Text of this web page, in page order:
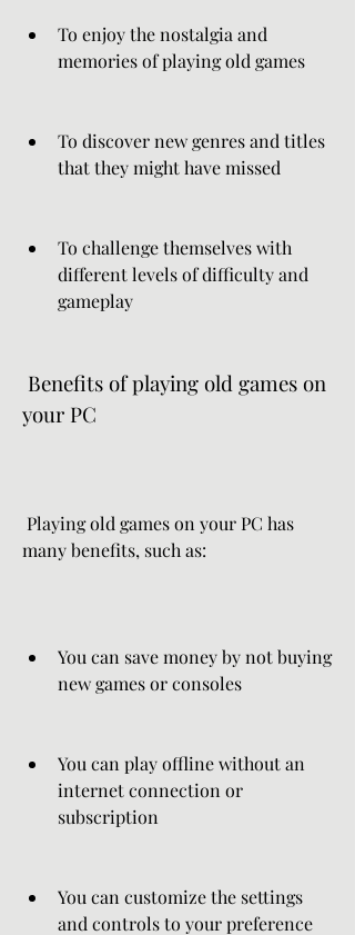
To enjoy the nostalgia and
memories of playing old games
To discover new genres and titles
that they might have missed
To challenge themselves with
different levels of difficulty and
gameplay
your PC
many benefits, such as:
You can save money by not buying
new games or consoles
You can play offline without an
internet connection or
subscription
You can customize the settings
and controls to your preference